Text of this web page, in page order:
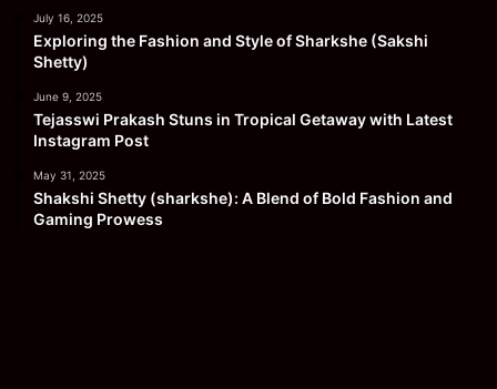
July 16, 2025
Exploring the Fashion and Style of Sharkshe (Sakshi
Shetty)
June 9, 2025
Tejasswi Prakash Stuns in Tropical Getaway with Latest
Instagram Post
May 31, 2025
Shakshi Shetty (sharkshe): A Blend of Bold Fashion and
Gaming Prowess